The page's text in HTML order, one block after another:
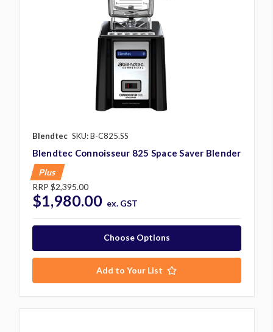
Blendtec SKU: B-C825.SS
Blendtec Connoisseur 825 Space Saver Blender
Plus
RRP $2,395.00
$1,980.00 ex. GST
Choose Options
Add to Your List